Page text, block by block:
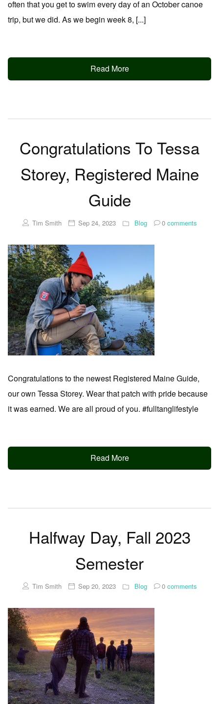
often that you get to swim every day of an October canoe
trip, but we did. As we begin week 8, [...]
Read More
Congratulations To Tessa
Storey, Registered Maine
Guide
Tim Smith Sep 24, 2023 Blog 0comments
Congratulations to the newest Registered Maine Guide,
our own Tessa Storey. Wear that patch with pride because
it was earned. We are all proud of you. #fulltanglifestyle
Read More
Halfway Day, Fall 2023
Semester
Tim Smith Sep 20, 2023 Blog 0comments